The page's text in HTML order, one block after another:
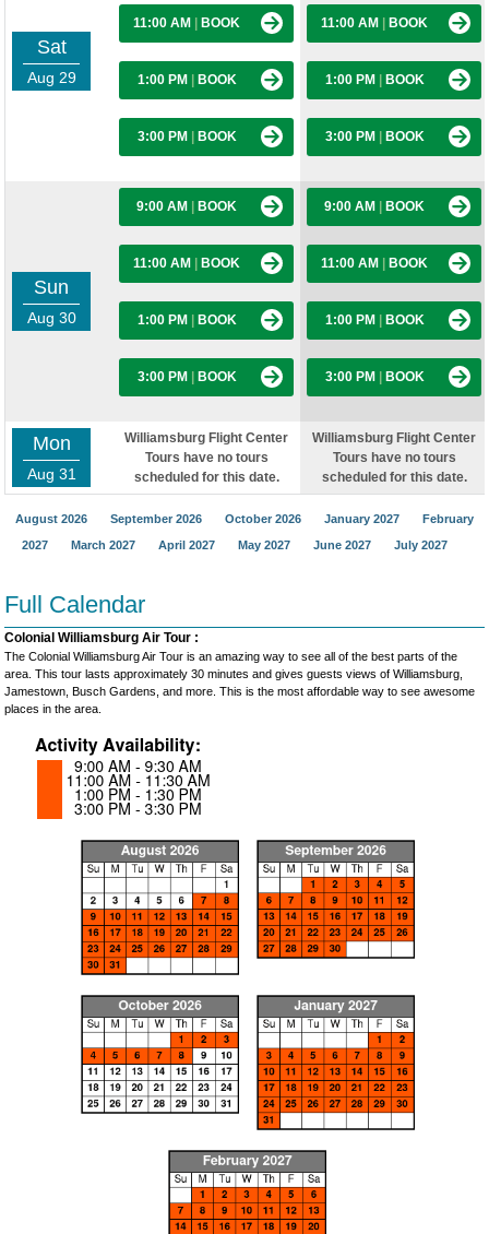
Sat
Aug 29
11:00 AM BOOK
1:00 PM BOOK
3:00 PM BOOK
11:00 AM BOOK
1:00 PM BOOK
3:00 PM BOOK
Sun
Aug 30
9:00 AM BOOK
11:00 AM BOOK
1:00 PM BOOK
3:00 PM BOOK
9:00 AM BOOK
11:00 AM BOOK
1:00 PM BOOK
3:00 PM BOOK
Mon
Aug 31
Williamsburg Flight Center
Tours have no tours
scheduled for this date.
Williamsburg Flight Center
Tours have no tours
scheduled for this date.
August 2026 September 2026 October 2026 January 2027
February
2027
March 2027 April 2027 May 2027 June 2027 July 2027
Full Calendar
Colonial Williamsburg Air Tour :
The Colonial Williamsburg Air Tour is an amazing way to see all of the best parts of the
area. This tour lasts approximately 30 minutes and gives guests views of Williamsburg,
Jamestown, Busch Gardens, and more. This is the most affordable way to see awesome
places in the area.